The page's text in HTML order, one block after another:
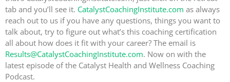
tab and you’ll see it. CatalystCoachingInstitute.com as always
reach out to us if you have any questions, things you want to
talk about, try to figure out what’s this coaching certification
all about how does it fit with your career? The email is
Results@CatalystCoachingInstitute.com. Now on with the
latest episode of the Catalyst Health and Wellness Coaching
Podcast.